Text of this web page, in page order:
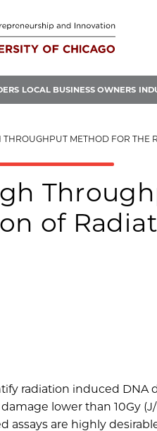
LOCAL BUSINESS OWNERS
THE RAPID QUANTIFICATION OF RADIATION INDUCED DNA
of
radiation induced DNA
lower than 10Gy
assays are highly